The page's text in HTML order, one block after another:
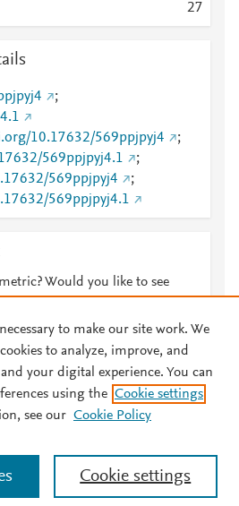
27
;
10.17632/569ppjpyj4
;
569ppjpyj4.1
;
569ppjpyj4
;
569ppjpyj4.1
Would you like to see
Terms and Conditions Privacy policy
To decline or learn more, visit our
by visiting Cookie settings.
to make our site work. We
to analyze, improve, and
your digital experience. You can
using the Cookie settings
see our Cookie Policy
Cookie settings